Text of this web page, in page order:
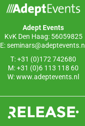
Adept Events
KvK Den Haag: 56059825
E:seminars@adeptevents.nl
T: +31 (0)172 742680
M: +31 (0)6 113 118 60
W:www.adeptevents.nl